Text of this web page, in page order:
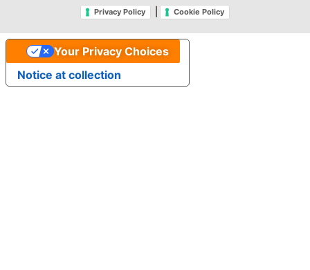
Privacy Policy Cookie Policy
Notice at collection
Your Privacy Choices